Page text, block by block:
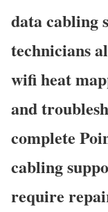
data cabling
technicians
wifi heat
and
complete
cabling
require